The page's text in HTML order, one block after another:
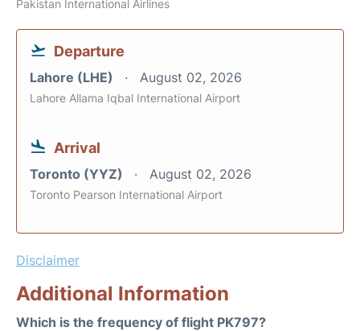
Pakistan International Airlines
Departure
Lahore (LHE) August 02, 2026
Lahore Allama Iqbal International Airport
Arrival
Toronto (YYZ) August 02, 2026
Toronto Pearson International Airport
Disclaimer
Additional Information
Which is the frequency of flight PK797?